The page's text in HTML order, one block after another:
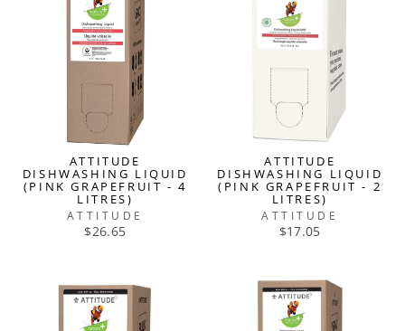
ATTITUDE
DISHWASHING LIQUID
(PINK GRAPEFRUIT - 4
LITRES)
ATTITUDE
$26.65
ATTITUDE
DISHWASHING LIQUID
(PINK GRAPEFRUIT - 2
LITRES)
ATTITUDE
$17.05